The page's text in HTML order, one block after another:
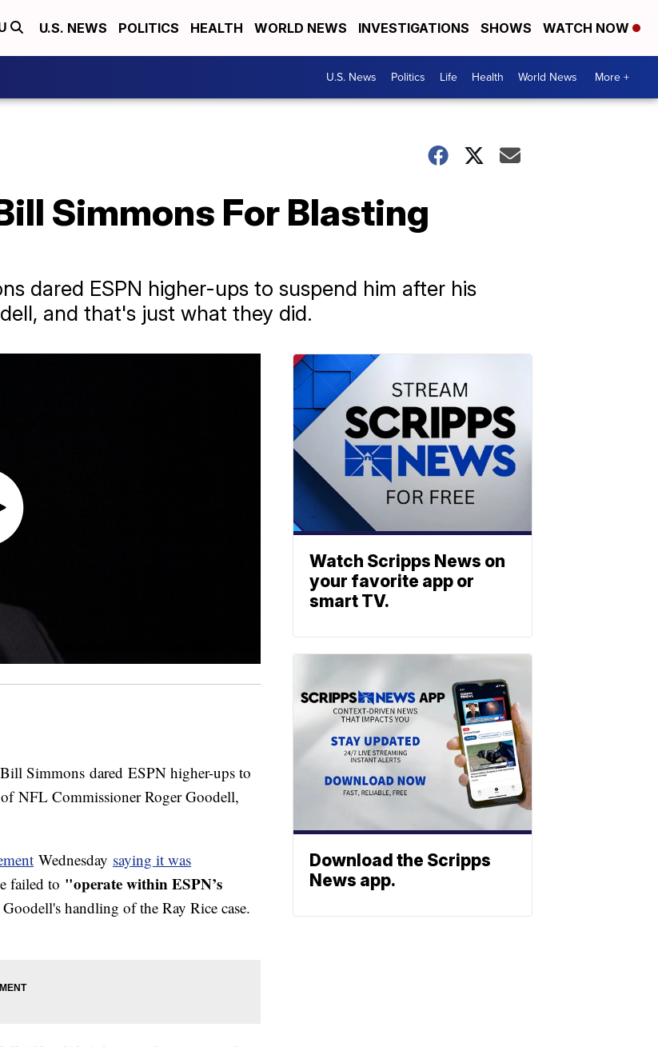
U.S. NEWS POLITICS HEALTH WORLD NEWS INVESTIGATIONS SHOWS WATCH NOW
U.S. News Politics Life Health World News More +
Simmons For Blasting
dared ESPN higher-ups to suspend him after his
and that's just what they did.
Simmons dared ESPN higher-ups to
NFL Commissioner Roger Goodell,
Wednesday saying it was
failed to "operate within ESPN’s
handling of the Ray Rice case.
Watch Scripps News on
your favorite app or
smart TV.
Download the Scripps
News app.